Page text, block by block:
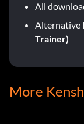
All
Alternative
Trainer)
More